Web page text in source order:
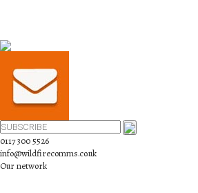
0117 300 5526
info@wildfirecomms.co.uk
Our network